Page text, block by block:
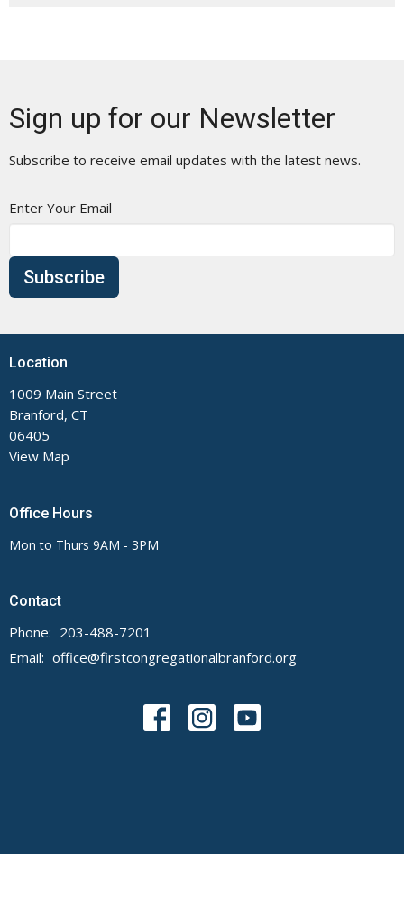
Sign up for our Newsletter
Subscribe to receive email updates with the latest news.
Enter Your Email
Subscribe
Location
1009 Main Street
Branford, CT
06405
View Map
Office Hours
Mon to Thurs 9AM - 3PM
Contact
Phone: 203-488-7201
Email: office@firstcongregationalbranford.org